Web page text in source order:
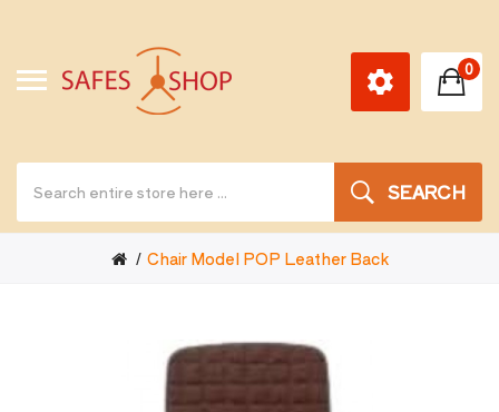
SEARCH
0
Chair Model POP Leather Back